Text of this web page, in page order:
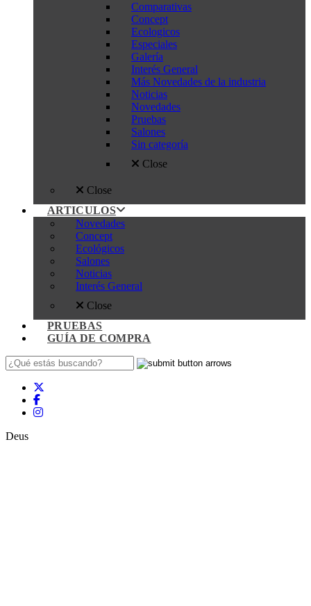
Comparativas
Concept
Ecologicos
Especiales
Galería
Interés General
Más Novedades de la industria
Noticias
Novedades
Pruebas
Salones
Sin categoría
Close
Close
ARTICULOS
Novedades
Concept
Ecológicos
Salones
Noticias
Interés General
Close
PRUEBAS
GUÍA DE COMPRA
Deus